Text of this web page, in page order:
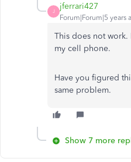
J
jferrari427
Forum|Forum|5 years
This does not
my cell phone.
Have you figured
same problem.
Show 7 more